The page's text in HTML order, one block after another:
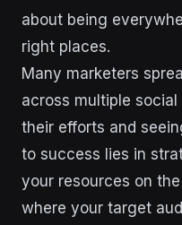
about being
right places.
Many marketers
across multiple
their efforts and
to success lies in
your resources on
where your target